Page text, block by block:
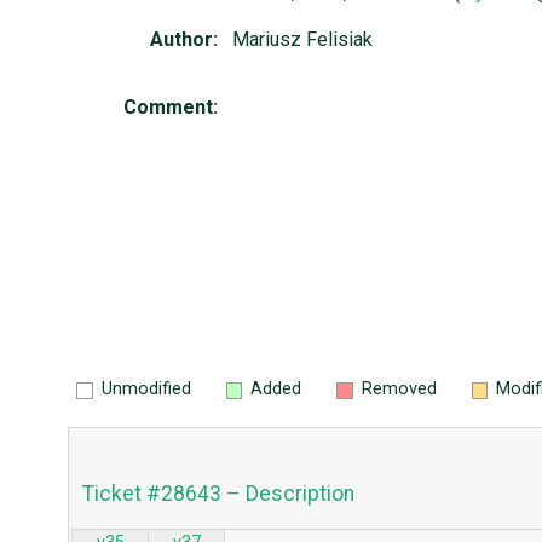
Author: Mariusz Felisiak
Comment:
Unmodified Added Removed
Ticket #28643 – Description